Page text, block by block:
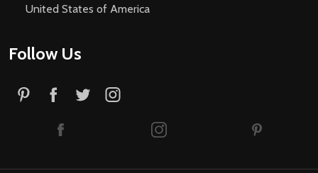
United States of America
Follow Us